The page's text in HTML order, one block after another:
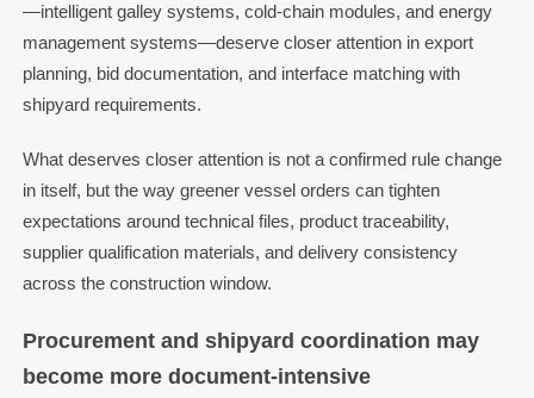
—intelligent galley systems, cold-chain modules, and energy
management systems—deserve closer attention in export
planning, bid documentation, and interface matching with
shipyard requirements.
What deserves closer attention is not a confirmed rule change
in itself, but the way greener vessel orders can tighten
expectations around technical files, product traceability,
supplier qualification materials, and delivery consistency
across the construction window.
Procurement and shipyard coordination may
become more document-intensive